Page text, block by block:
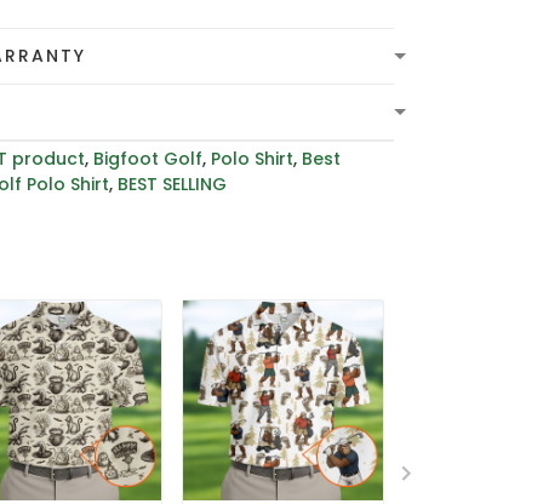
product, Bigfoot Golf, Polo Shirt, Best
Polo Shirt, BEST SELLING